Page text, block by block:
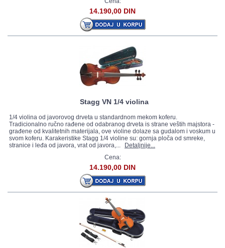
14.190,00 DIN
Stagg VN 1/4 violina
1/4 violina od javorovog drveta u standardnom mekom koferu.
Tradicionalno ručno rađene od odabranog drveta is strane veštih majstora -
građene od kvalitetnih materijala, ove violine dolaze sa gudalom i voskum u
svom koferu. Karakeristike Stagg 1/4 violine su: gornja ploča od smreke,
stranice i leđa od javora, vrat od javora,...
Detaljnije...
Cena:
14.190,00 DIN